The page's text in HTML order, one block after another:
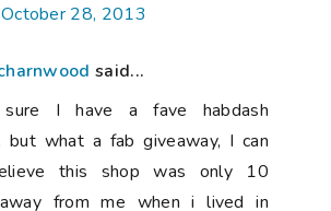
28, 2013
said...
I have a fave habdash
but what a fab giveaway, I can
this shop was only 10
from me when i lived in